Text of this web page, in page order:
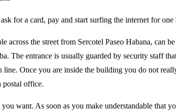
for a card, pay and start surfing the internet for
across the street from Sercotel Paseo Habana, can
The entrance is usually guarded by security staff
Once you are inside the building you do not
postal office.
want. As soon as you make understandable that